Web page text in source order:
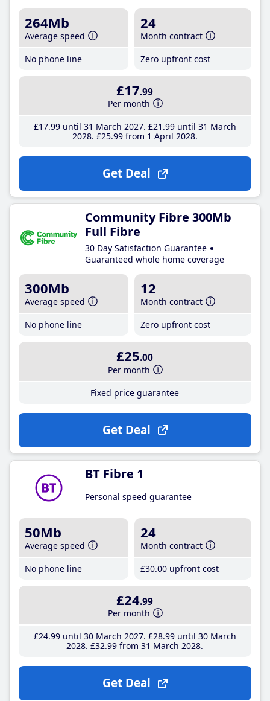
264Mb
Average speed
No phone line
24
Month contract
Zero upfront cost
£17.99
Per month
£17.99until 31 March 2027 £21 .99until 31 March
2028 £25.99from 1 April 2028
Get Deal
Community Fibre 300Mb
Full Fibre
30 Day Satisfaction Guarantee
Guaranteed whole home coverage
300Mb
Average speed
No phone line
12
Month contract
Zero upfront cost
£25.00
Per month
Fixed price guarantee
Get Deal
BT Fibre 1
Personal speed guarantee
50Mb
Average speed
No phone line
24
Month contract
£30.00 upfront cost
£24.99
Per month
£24.99until 30 March 2027 £28.99until 30 March
2028 £32.99 from 31 March 2028
Get Deal